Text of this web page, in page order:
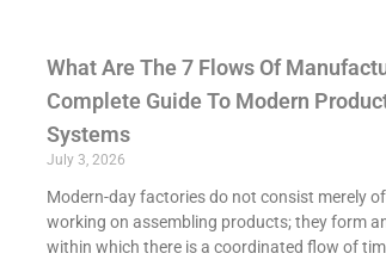
What Are The 7 Flows Of
Complete Guide To Modern
Systems
July 3, 2026
Modern-day factories do not consist merely
working on assembling products; they form
within which there is a coordinated flow of